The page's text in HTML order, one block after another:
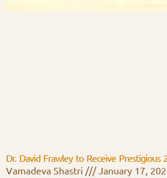
Dr. David Frawley to Receive Prestigious
Vamadeva Shastri
January 17,